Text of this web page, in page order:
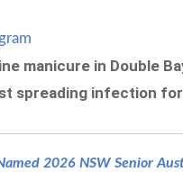
manicure in Double
spreading infection
2026 NSW Senior